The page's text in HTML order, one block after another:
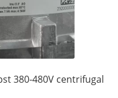
380-480V centrifugal